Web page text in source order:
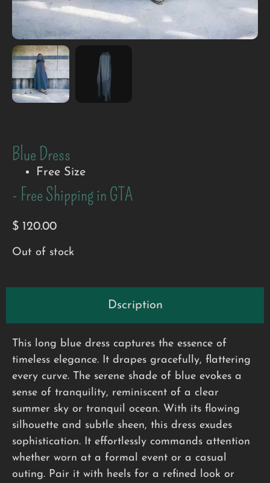
Blue Dress
Free Size
- Free Shipping in GTA
$ 120.00
Out of stock
Dscription
This long blue dress captures the essence of
timeless elegance. It drapes gracefully, flattering
every curve. The serene shade of blue evokes a
sense of tranquility, reminiscent of a clear
summer sky or tranquil ocean. With its flowing
silhouette and subtle sheen, this dress exudes
sophistication. It effortlessly commands attention
whether worn at a formal event or a casual
outing. Pair it with heels for a refined look or